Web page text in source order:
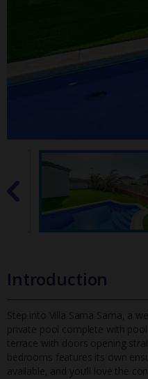
Introduction
Step into Villa Sama Sama, a
private pool complete with
terrace with doors opening
bedrooms features its own
available, and you’ll love the